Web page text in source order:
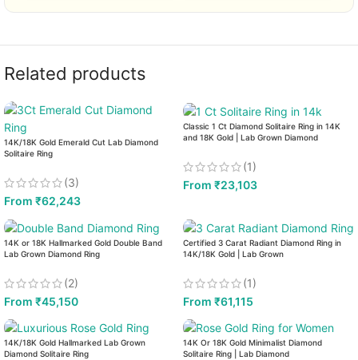
Related products
14K/18K Gold Emerald Cut Lab Diamond
Solitaire Ring
(3)
From ₹62,243
Classic 1 Ct Diamond Solitaire Ring in 14K
and 18K Gold | Lab Grown Diamond
(1)
From ₹23,103
14K or 18K Hallmarked Gold Double Band
Lab Grown Diamond Ring
(2)
From ₹45,150
Certified 3 Carat Radiant Diamond Ring in
14K/18K Gold | Lab Grown
(1)
From ₹61,115
14K/18K Gold Hallmarked Lab Grown
Diamond Solitaire Ring
14K Or 18K Gold Minimalist Diamond
Solitaire Ring | Lab Diamond